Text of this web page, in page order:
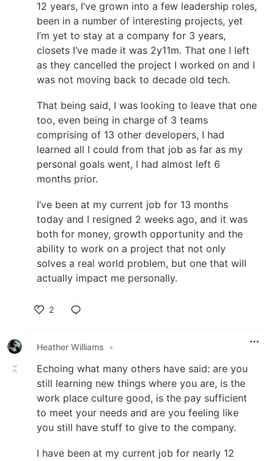
12 years, I’ve grown into a few leadership roles,
been in a number of interesting projects, yet
I’m yet to stay at a company for 3 years,
closets I’ve made it was 2y11m. That one I left
as they cancelled the project I worked on and I
was not moving back to decade old tech.
That being said, I was looking to leave that one
too, even being in charge of 3 teams
comprising of 13 other developers, I had
learned all I could from that job as far as my
personal goals went, I had almost left 6
months prior.
I’ve been at my current job for 13 months
today and I resigned 2 weeks ago, and it was
both for money, growth opportunity and the
ability to work on a project that not only
solves a real world problem, but one that will
actually impact me personally.
2
Heather Williams
•
Echoing what many others have said: are you
still learning new things where you are, is the
work place culture good, is the pay sufficient
to meet your needs and are you feeling like
you still have stuff to give to the company.
I have been at my current job for nearly 12